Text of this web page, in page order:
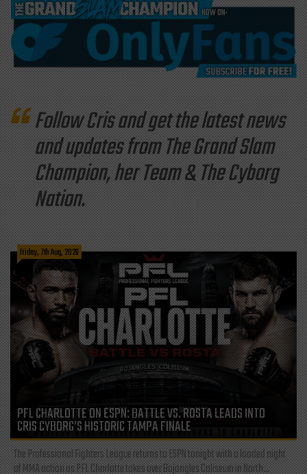
Follow Cris and get the latest news
and updates from The Grand Slam
Champion, her Team & The Cyborg
Nation.
Friday, 7th Aug, 2026
PFL CHARLOTTE ON ESPN: BATTLE VS. ROSTA LEADS INTO
CRIS CYBORG’S HISTORIC TAMPA FINALE
The Professional Fighters League returns to ESPN tonight with a loaded night
of MMA action as PFL Charlotte takes over Bojangles Coliseum in North...